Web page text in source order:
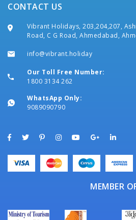
CONTACT US
Vibrant Holidays, 203,204,207,
Road, C G Road, Ahmedabad,
info@vibrant.holiday
Our Toll Free Number:
1800 3134 262
WhatsApp Only:
9089090790
MEMBER